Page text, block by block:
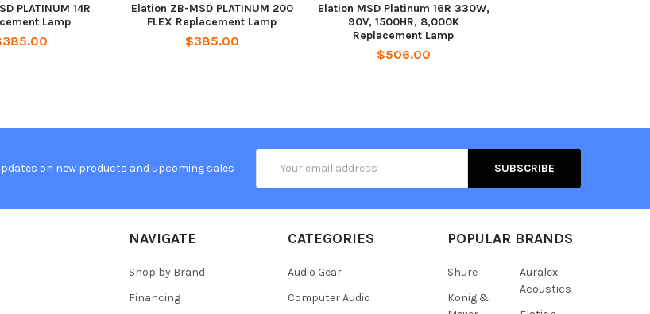
PLATINUM 14R
Lamp
Elation ZB-MSD PLATINUM 200
FLEX Replacement Lamp
$385.00
Elation MSD Platinum 16R 330W,
90V, 1500HR, 8,000K
Replacement Lamp
$506.00
on new products and upcoming sales
Address
NAVIGATE
Shop by Brand
Financing
CATEGORIES
Audio Gear
Computer Audio
POPULAR BRANDS
Shure
Konig &
Auralex
Acoustics